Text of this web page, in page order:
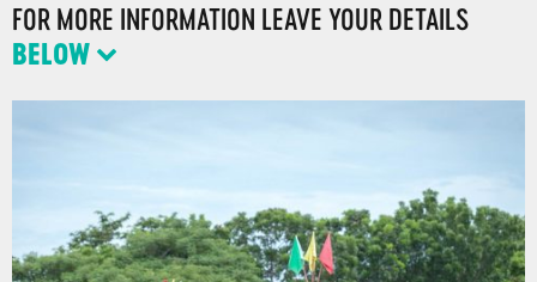
FOR MORE INFORMATION LEAVE YOUR DETAILS
BELOW